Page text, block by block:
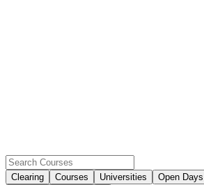
Clearing Courses Universities Open Days